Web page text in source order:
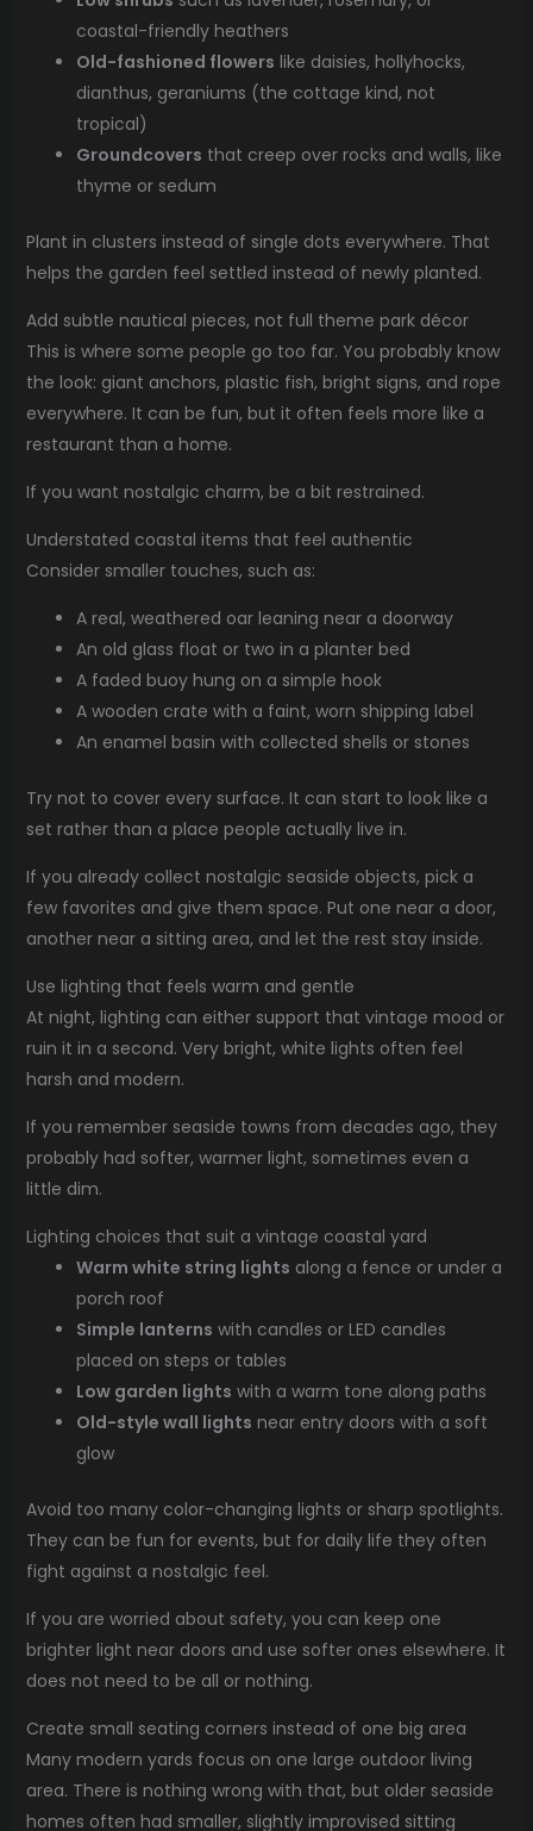
coastal-friendly heathers
Old-fashioned flowers like daisies, hollyhocks,
dianthus, geraniums (the cottage kind, not
tropical)
Groundcovers that creep over rocks and walls, like
thyme or sedum
Plant in clusters instead of single dots everywhere. That
helps the garden feel settled instead of newly planted.
Add subtle nautical pieces, not full theme park décor
This is where some people go too far. You probably know
the look: giant anchors, plastic fish, bright signs, and rope
everywhere. It can be fun, but it often feels more like a
restaurant than a home.
If you want nostalgic charm, be a bit restrained.
Understated coastal items that feel authentic
Consider smaller touches, such as:
A real, weathered oar leaning near a doorway
An old glass float or two in a planter bed
A faded buoy hung on a simple hook
A wooden crate with a faint, worn shipping label
An enamel basin with collected shells or stones
Try not to cover every surface. It can start to look like a
set rather than a place people actually live in.
If you already collect nostalgic seaside objects, pick a
few favorites and give them space. Put one near a door,
another near a sitting area, and let the rest stay inside.
Use lighting that feels warm and gentle
At night, lighting can either support that vintage mood or
ruin it in a second. Very bright, white lights often feel
harsh and modern.
If you remember seaside towns from decades ago, they
probably had softer, warmer light, sometimes even a
little dim.
Lighting choices that suit a vintage coastal yard
Warm white string lights along a fence or under a
porch roof
Simple lanterns with candles or LED candles
placed on steps or tables
Low garden lights with a warm tone along paths
Old-style wall lights near entry doors with a soft
glow
Avoid too many color-changing lights or sharp spotlights.
They can be fun for events, but for daily life they often
fight against a nostalgic feel.
If you are worried about safety, you can keep one
brighter light near doors and use softer ones elsewhere. It
does not need to be all or nothing.
Create small seating corners instead of one big area
Many modern yards focus on one large outdoor living
area. There is nothing wrong with that, but older seaside
homes often had smaller, slightly improvised sitting